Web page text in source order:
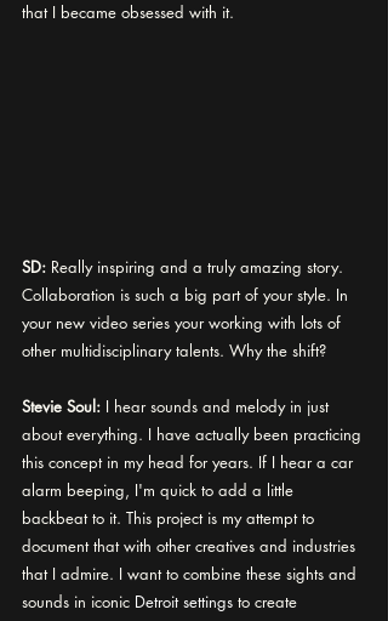
that I became obsessed with it.
SD: Really inspiring and a truly amazing story.
Collaboration is such a big part of your style. In
your new video series your working with lots of
other multidisciplinary talents. Why the shift?
Stevie Soul: I hear sounds and melody in just
about everything. I have actually been practicing
this concept in my head for years. If I hear a car
alarm beeping, I'm quick to add a little
backbeat to it. This project is my attempt to
document that with other creatives and industries
that I admire. I want to combine these sights and
sounds in iconic Detroit settings to create